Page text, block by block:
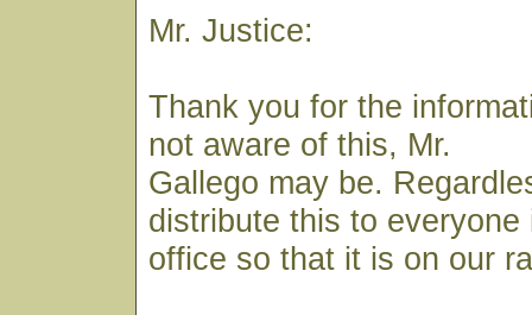
Mr. Justice:
Thank you for the
not aware of this, Mr.
Gallego may be.
distribute this to everyone
office so that it is on our